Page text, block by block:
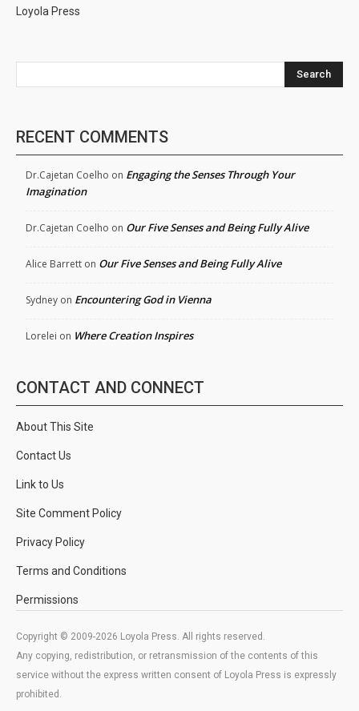
Loyola Press
Search
RECENT COMMENTS
Dr.Cajetan Coelho on Engaging the Senses Through Your
Imagination
Dr.Cajetan Coelho on Our Five Senses and Being Fully Alive
Alice Barrett on Our Five Senses and Being Fully Alive
Sydney on Encountering God in Vienna
Lorelei on Where Creation Inspires
CONTACT AND CONNECT
About This Site
Contact Us
Link to Us
Site Comment Policy
Privacy Policy
Terms and Conditions
Permissions
Copyright © 2009-2026 Loyola Press. All rights reserved.
Any copying, redistribution, or retransmission of the contents of this
service without the express written consent of Loyola Press is expressly
prohibited.